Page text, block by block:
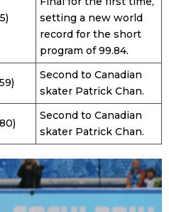
setting a new world
record for the short
program of 99.84.
Second to Canadian
skater Patrick Chan.
Second to Canadian
skater Patrick Chan.